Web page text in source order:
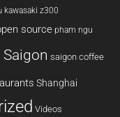
kawasaki z300
source pham ngu
Saigon saigon coffee
Shanghai
Videos